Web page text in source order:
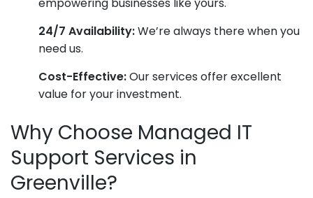
empowering businesses like yours.
24/7 Availability:We’re always there when you
need us.
Cost-Effective:Our services offer excellent
value for your investment.
Why Choose Managed IT
Support Services in
Greenville?